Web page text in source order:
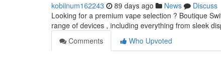
kobiinum162243 89 days ago News
Discuss
Looking for a premium vape selection ? Boutique
range of devices , including everything from sleek
Comments
Who Upvoted